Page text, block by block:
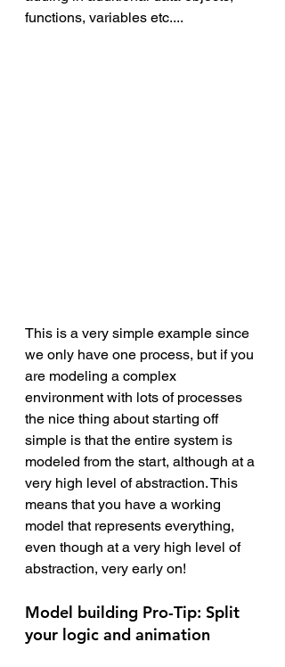
functions, variables etc....
This is a very simple example since
we only have one process, but if you
are modeling a complex
environment with lots of processes
the nice thing about starting off
simple is that the entire system is
modeled from the start, although at a
very high level of abstraction. This
means that you have a working
model that represents everything,
even though at a very high level of
abstraction, very early on!
Model building Pro-Tip: Split
your logic and animation